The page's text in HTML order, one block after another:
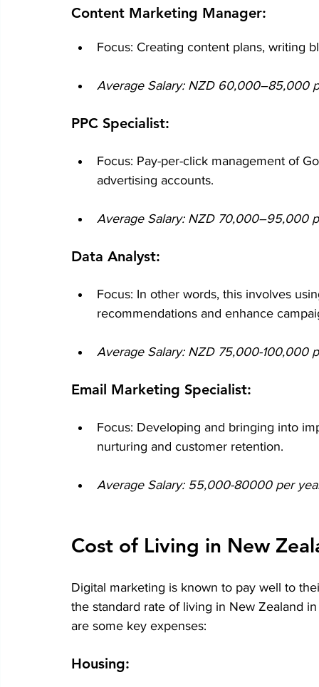
Content Marketing Manager:
Focus: Creating content plans, writing
Average Salary: NZD 60,000–85,000
PPC Specialist:
Focus: Pay-per-click management of
advertising accounts.
Average Salary: NZD 70,000–95,000
Data Analyst:
Focus: In other words, this involves
recommendations and enhance
Average Salary: NZD 75,000-100,000
Email Marketing Specialist:
Focus: Developing and bringing into
nurturing and customer retention.
Average Salary: 55,000-80000 per
Cost of Living in New
Digital marketing is known to pay well to
the standard rate of living in New Zealand
are some key expenses:
Housing: